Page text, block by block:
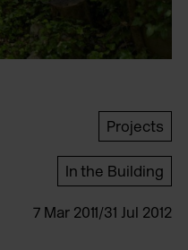
Projects
In the Building
7 Mar 2011/31 Jul 2012